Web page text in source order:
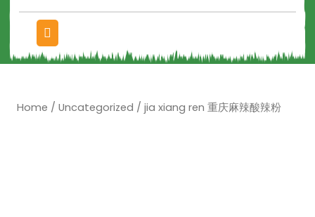
Home / Uncategorized / jia xiang ren 重庆麻辣酸辣粉